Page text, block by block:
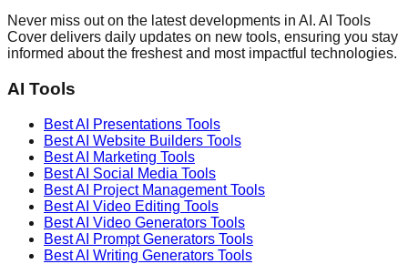
Never miss out on the latest developments in AI. AI Tools
Cover delivers daily updates on new tools, ensuring you stay
informed about the freshest and most impactful technologies.
AI Tools
Best AI Presentations Tools
Best AI Website Builders Tools
Best AI Marketing Tools
Best AI Social Media Tools
Best AI Project ManagementTools
Best AI Video Editing Tools
Best AI Video Generators Tools
Best AI Prompt Generators Tools
Best AI Writing Generators Tools